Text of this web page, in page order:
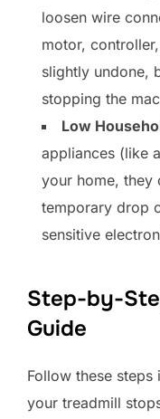
loosen wire
motor,
slightly undone,
stopping the
Low
appliances (like
your home, they
temporary drop
sensitive
Step-by-
Guide
Follow these
your treadmill